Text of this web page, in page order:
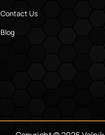
Contact Us
Blog